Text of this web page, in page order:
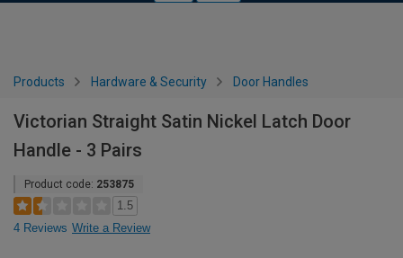
Products Hardware & Security Door Handles
Victorian Straight Satin Nickel Latch Door
Handle - 3 Pairs
Product code: 253875
1.5
4 Reviews Write a Review